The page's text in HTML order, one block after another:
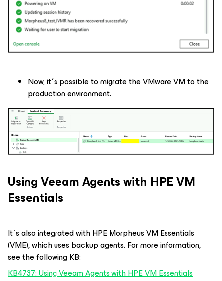
Now, it´s possible to migrate the VMware VM to the
production environment.
Using Veeam Agents with HPE VM
Essentials
It´s also integrated with HPE Morpheus VM Essentials
(VME), which uses backup agents. For more information,
see the following KB:
KB4737: Using Veeam Agents with HPE VM Essentials